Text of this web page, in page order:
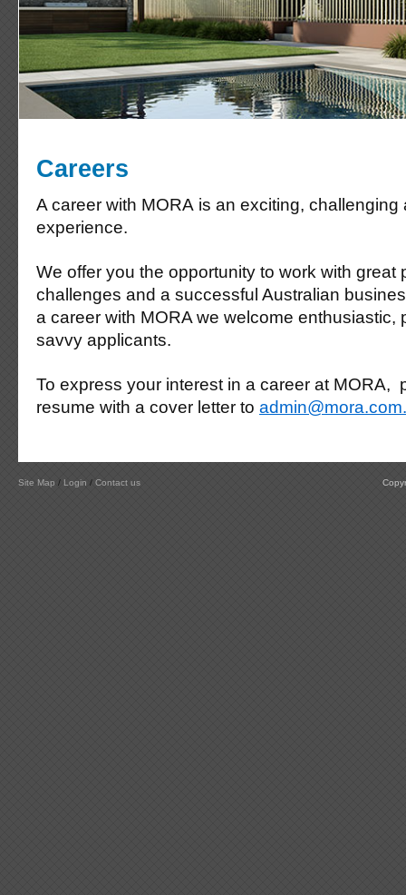
Careers
A career with MORA is an exciting, challenging
experience.
We offer you the opportunity to work with great
challenges and a successful Australian
a career with MORA we welcome enthusiastic,
savvy applicants.
To express your interest in a career at MORA,
resume with a cover letter to
Site Map / Login / Contact us